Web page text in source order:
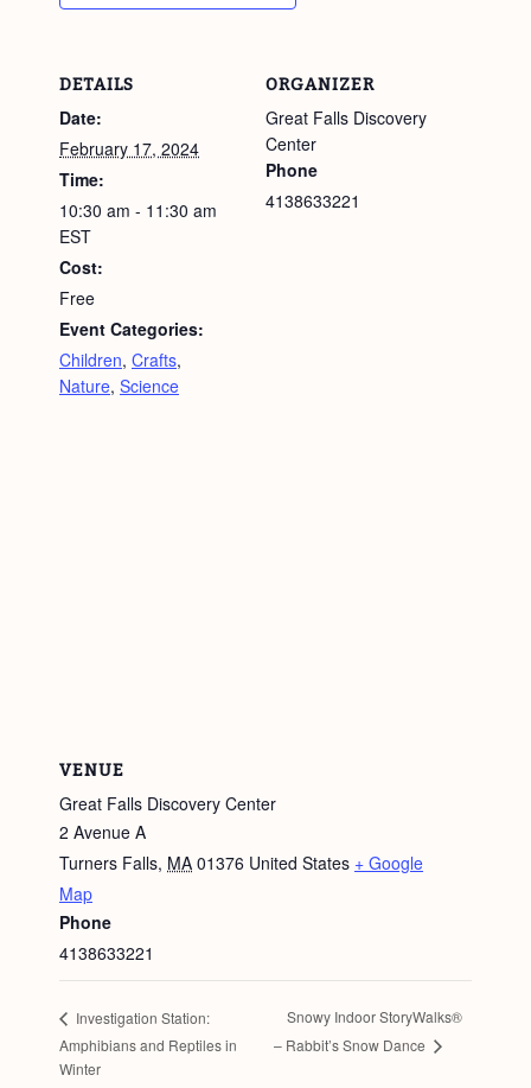
DETAILS
Date:
February 17, 2024
Time:
10:30 am - 11:30 am
EST
Cost:
Free
Event Categories:
Children, Crafts,
Nature, Science
ORGANIZER
Great Falls Discovery
Center
Phone
4138633221
VENUE
Great Falls Discovery Center
2 Avenue A
Turners Falls, MA 01376 United States + Google
Map
Phone
4138633221
Investigation Station:
Amphibians and Reptiles in
Winter
Snowy Indoor StoryWalks®
– Rabbit’s Snow Dance